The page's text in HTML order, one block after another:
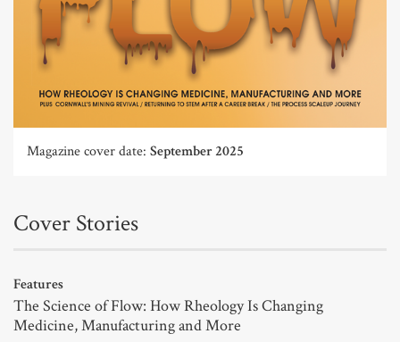
Magazine cover date: September 2025
Cover Stories
Features
The Science of Flow: How Rheology Is Changing
Medicine, Manufacturing and More